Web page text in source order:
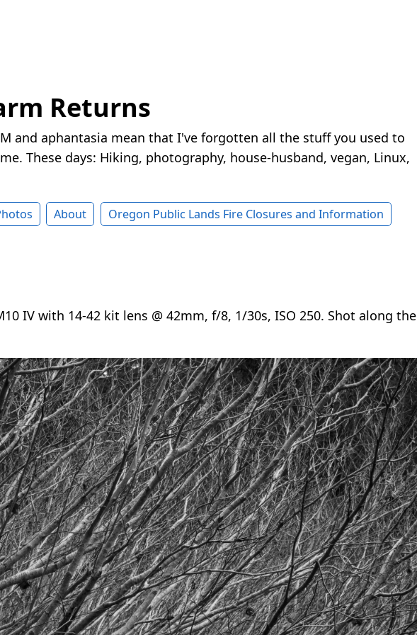
Returns
and aphantasia mean that I've forgotten all the stuff you used to
These days: Hiking, photography, house-husband, vegan, Linux,
About Oregon Public Lands Fire Closures and Information
IV with 14-42 kit lens @ 42mm, f/8, 1/30s, ISO 250. Shot along the